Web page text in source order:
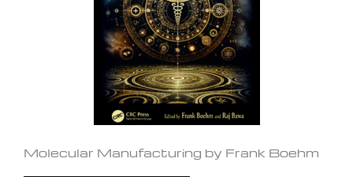
Molecular Manufacturing by Frank Boehm